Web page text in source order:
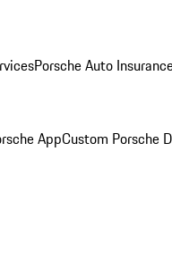
Porsche Auto
AppCustom Porsche